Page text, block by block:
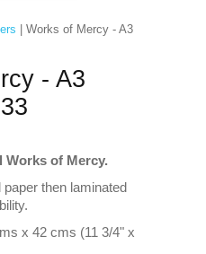
| Works of Mercy - A3
- A3
of Mercy.
then laminated
x 42 cms (11 3/4" x